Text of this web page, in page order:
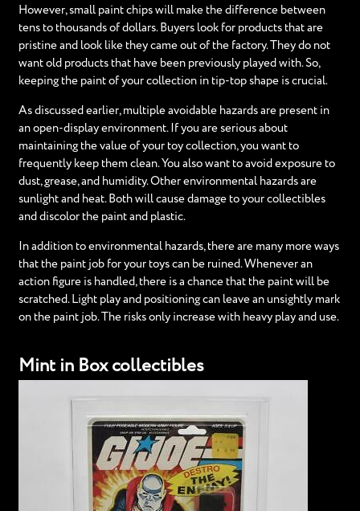
However, small paint chips will make the difference between
tens to thousands of dollars. Buyers look for products that are
pristine and look like they came out of the factory. They do not
want old products that have been previously played with. So,
keeping the paint of your collection in tip-top shape is crucial.
As discussed earlier, multiple avoidable hazards are present in
an open-display environment. If you are serious about
maintaining the value of your toy collection, you want to
frequently keep them clean. You also want to avoid exposure to
dust, grease, and humidity. Other environmental hazards are
sunlight and heat. Both will cause damage to your collectibles
and discolor the paint and plastic.
In addition to environmental hazards, there are many more ways
that the paint job for your toys can be ruined. Whenever an
action figure is handled, there is a chance that the paint will be
scratched. Light play and positioning can leave an unsightly mark
on the paint job. The risks only increase with heavy play and use.
Mint in Box collectibles